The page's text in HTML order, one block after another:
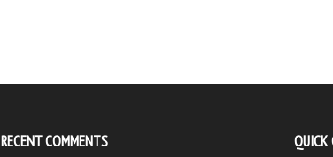
RECENT COMMENTS QUICK